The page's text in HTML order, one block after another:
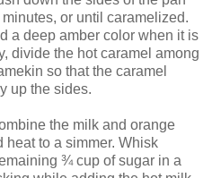
or until caramelized.
a deep amber color when it is
divide the hot caramel among
so that the caramel
up the sides.
the milk and orange
heat to a simmer. Whisk
¾ cup of sugar in a